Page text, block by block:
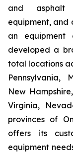
and asphalt
equipment, and
an equipment
developed a
total locations
Pennsylvania,
New
Virginia,
provinces of
offers its
equipment